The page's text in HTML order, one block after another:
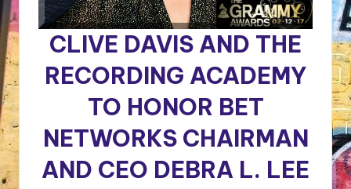
CLIVE DAVIS AND THE
RECORDING ACADEMY
TO HONOR BET
NETWORKS CHAIRMAN
AND CEO DEBRA L. LEE